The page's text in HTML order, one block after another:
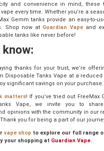
and convenience in mind, these
every time. Whether you’re a
Gemm tanks provide an easy-to-
Shop now at Guardian Vapeand
tanks like never before!
know:
thanks for your trust, we’re
Disposable Tanks Vape at a
significant savings on your purchase.
matters! If you’ve tried out FreeMax
Vape, we invite you to
opinions with the community in our
you for being a part of our
vape shop to explore our full range
your shopping at Guardian Vape.